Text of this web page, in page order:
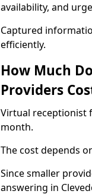
availability, and
Captured
efficiently.
How Much
Providers
Virtual receptionist
month.
The cost depends
Since smaller
answering in